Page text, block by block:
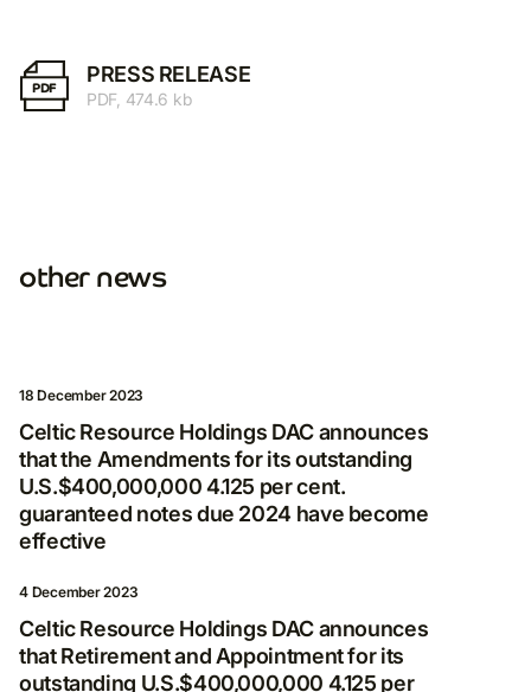
PDF
PRESS RELEASE
PDF, 474.6 kb
other news
18 December 2023
Celtic Resource Holdings DAC announces
that the Amendments for its outstanding
U.S.$400,000,000 4.125 per cent.
guaranteed notes due 2024 have become
effective
4 December 2023
Celtic Resource Holdings DAC announces
that Retirement and Appointment for its
outstanding U.S.$400,000,000 4.125 per
By clicking Subscribe, you consent to receive
invitations to programmes and events, as well
as legal updates and other notifications.
E-mail
I agree to the processing and storage of
my personal data in accordance with